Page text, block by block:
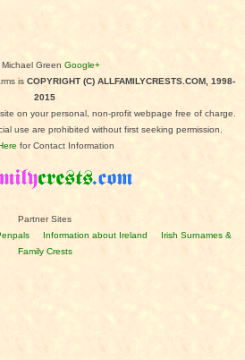
Michael Green Google+
is COPYRIGHT (C) ALLFAMILYCRESTS.COM, 1998-
2015
on your personal, non-profit webpage free of charge.
use are prohibited without first seeking permission.
for Contact Information
Partner Sites
Information about Ireland
Irish Surnames &
Family Crests